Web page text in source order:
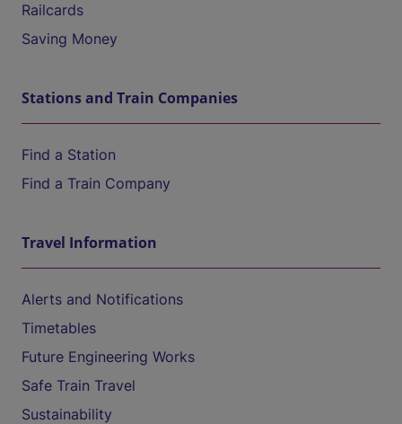
Railcards
Saving Money
Stations and Train Companies
Find a Station
Find a Train Company
Travel Information
Alerts and Notifications
Timetables
Future Engineering Works
Safe Train Travel
Sustainability